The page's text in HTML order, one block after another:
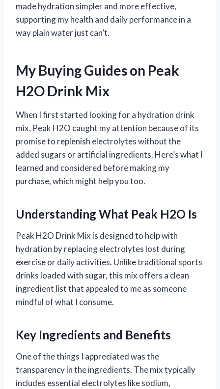
made hydration simpler and more effective,
supporting my health and daily performance in a
way plain water just can’t.
My Buying Guides on Peak
H2O Drink Mix
When I first started looking for a hydration drink
mix, Peak H2O caught my attention because of its
promise to replenish electrolytes without the
added sugars or artificial ingredients. Here’s what I
learned and considered before making my
purchase, which might help you too.
Understanding What Peak H2O Is
Peak H2O Drink Mix is designed to help with
hydration by replacing electrolytes lost during
exercise or daily activities. Unlike traditional sports
drinks loaded with sugar, this mix offers a clean
ingredient list that appealed to me as someone
mindful of what I consume.
Key Ingredients and Benefits
One of the things I appreciated was the
transparency in the ingredients. The mix typically
includes essential electrolytes like sodium,